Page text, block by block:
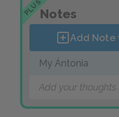
PLUSNotes
Add Note
My Ántonia
Add your thoughts